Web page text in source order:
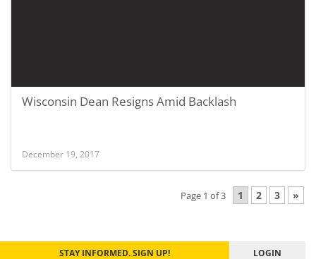
Wisconsin Dean Resigns Amid Backlash
December 19, 2017
Page 1 of 3 1 2 3 »
STAY INFORMED. SIGN UP! LOGIN